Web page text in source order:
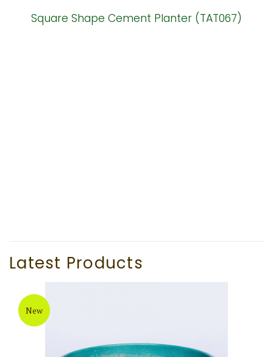
Square Shape Cement Planter (TAT067)
Latest Products
New